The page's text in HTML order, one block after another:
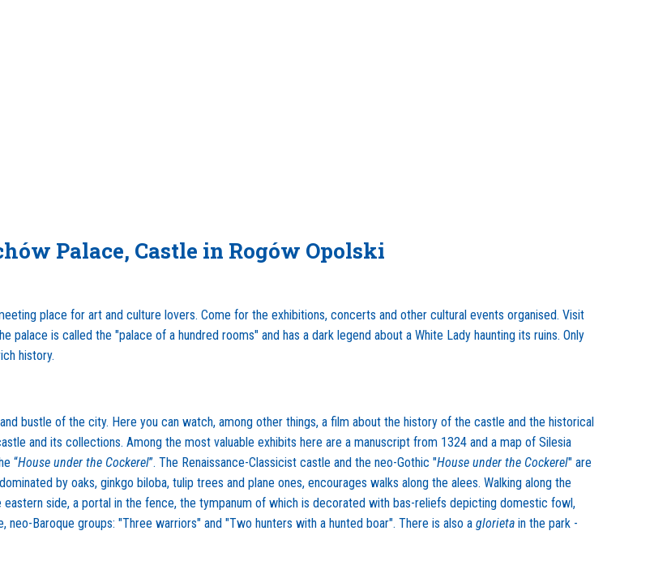
Palace, Castle in Rogów Opolski
place for art and culture lovers. Come for the exhibitions, concerts and other cultural events organised. Visit
palace is called the "palace of a hundred rooms" and has a dark legend about a White Lady haunting its ruins. Only
history.
bustle of the city. Here you can watch, among other things, a film about the history of the castle and the historical
and its collections. Among the most valuable exhibits here are a manuscript from 1324 and a map of Silesia
“House under the Cockerel”. The Renaissance-Classicist castle and the neo-Gothic "House under the Cockerel" are
by oaks, ginkgo biloba, tulip trees and plane ones, encourages walks along the alees. Walking along the
side, a portal in the fence, the tympanum of which is decorated with bas-reliefs depicting domestic fowl,
Baroque groups: "Three warriors" and "Two hunters with a hunted boar". There is also a glorieta in the park -